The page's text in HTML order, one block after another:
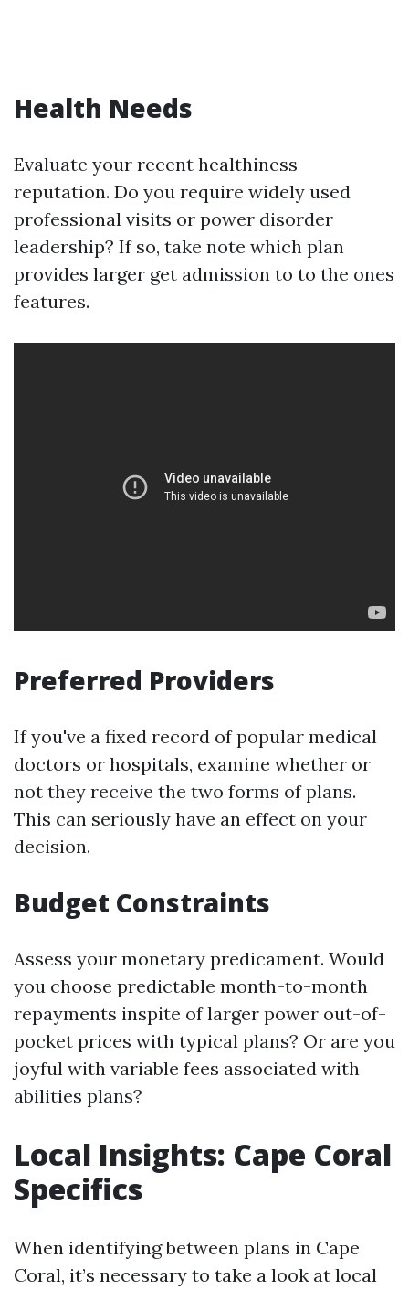
Health Needs
Evaluate your recent healthiness
reputation. Do you require widely used
professional visits or power disorder
leadership? If so, take note which plan
provides larger get admission to to the ones
features.
Preferred Providers
If you've a fixed record of popular medical
doctors or hospitals, examine whether or
not they receive the two forms of plans.
This can seriously have an effect on your
decision.
Budget Constraints
Assess your monetary predicament. Would
you choose predictable month-to-month
repayments inspite of larger power out-of-
pocket prices with typical plans? Or are you
joyful with variable fees associated with
abilities plans?
Local Insights: Cape Coral
Specifics
When identifying between plans in Cape
Coral, it’s necessary to take a look at local